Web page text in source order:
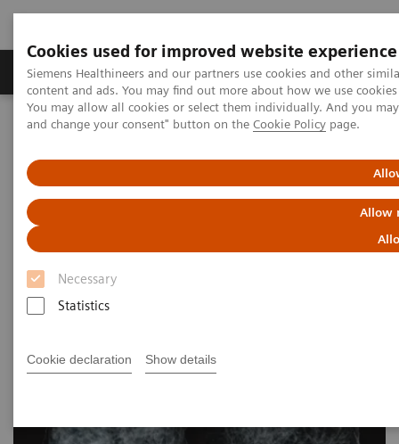
Cookies used for improved website experience
Siemens Healthineers and our partners use cookies and other
content and ads. You may find out more about how we use
You may allow all cookies or select them individually. And you
and change your consent" button on the Cookie Policy page.
Allow
Necessary
Statistics
Cookie declaration Show details
Produkte und Services Fachbereiche
Home News & Stories X-rays in Oncology
X-rays in Oncology
2020-02-20